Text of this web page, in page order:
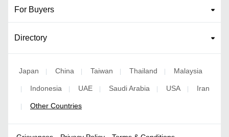
For Buyers
Directory
Japan China Taiwan Thailand Malaysia
Indonesia UAE Saudi Arabia USA Iran
Other Countries